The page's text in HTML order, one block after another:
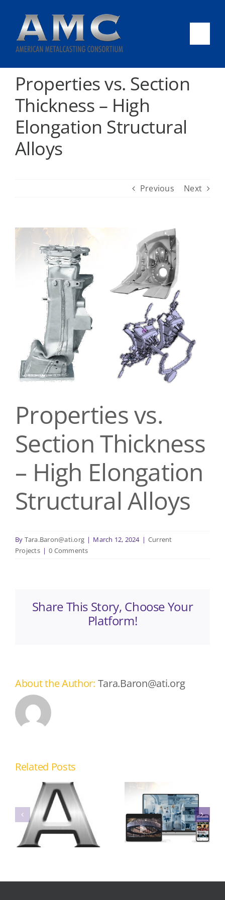
content
AMC
CAST-IT
Success Stories
Contact Us
Properties vs. Section
Thickness – High
Elongation Structural
Alloys
Previous Next
Larger
Properties vs.
Section Thickness
– High Elongation
Structural Alloys
By Tara.Baron@ati.org | March 12, 2024 | Current
Projects | 0 Comments
Share This Story, Choose Your
Platform!
About the Author: Tara.Baron@ati.org
Related PostsVirtual
Knowledge
Transfer
Platforms
for
Improved
Access to
Online
Casting Cost
Advisory
System